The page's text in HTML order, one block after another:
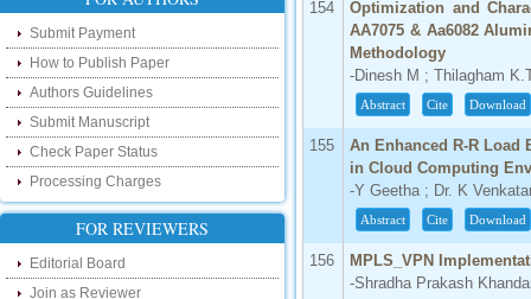
Hello Researcher, we are happy to
announce that now you can check the
status of your paper right from the website
instead of calling us. We would request
you to go and check your paper status on
the below link :
http://www.ijsrd.com/CheckPaperStatus
Hello Bloggers....
Hello Researchers, you can now keep in
touch with recent developments in the
research as well as review areas through
our new blog. To find more about recent
developments please visit the below link:
Submit Payment
How to Publish Paper
Authors Guidelines
Submit Manuscript
Check Paper Status
Processing Charges
FOR REVIEWERS
Editorial Board
Join as Reviewer
154
Optimization and
AA7075 & Aa6082
Methodology
-Dinesh M ; Thilagham
Abstract Cite Download
155
An Enhanced R-R
in Cloud Computing
-Y Geetha ; Dr. K
Abstract Cite Download
156
MPLS_VPN
-Shradha Prakash